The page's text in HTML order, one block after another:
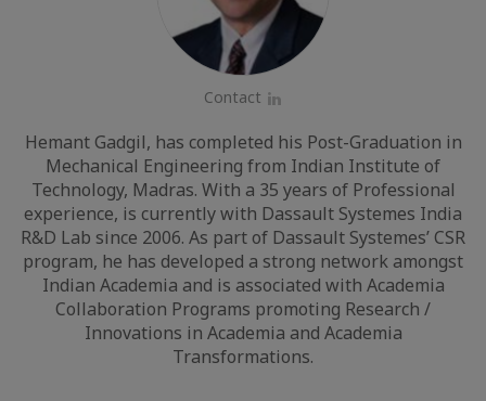
Contact
Hemant Gadgil, has completed his Post-Graduation in
Mechanical Engineering from Indian Institute of
Technology, Madras. With a 35 years of Professional
experience, is currently with Dassault Systemes India
R&D Lab since 2006. As part of Dassault Systemes’ CSR
program, he has developed a strong network amongst
Indian Academia and is associated with Academia
Collaboration Programs promoting Research /
Innovations in Academia and Academia
Transformations.